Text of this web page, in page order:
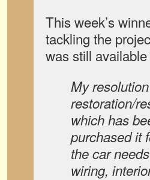
This week’s
tackling the
was still
My
restoration/
which has
purchased it
the car
wiring,